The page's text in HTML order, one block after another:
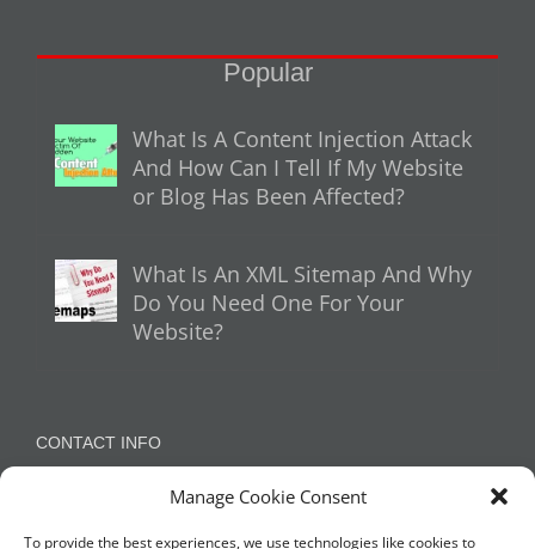
Manage Cookie Consent
To provide the best experiences, we use technologies like cookies to
Popular
What Is A Content Injection Attack
And How Can I Tell If My Website
or Blog Has Been Affected?
What Is An XML Sitemap And Why
Do You Need One For Your
Website?
CONTACT INFO
Appleton, Warrington, Cheshire